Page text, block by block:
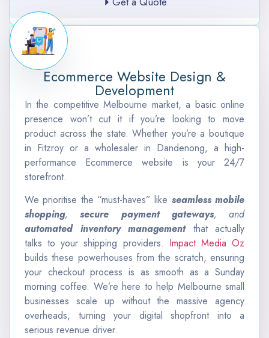
Ecommerce Website Design &
Development
In the competitive Melbourne market, a basic online
presence won’t cut it if you’re looking to move
product across the state. Whether you’re a boutique
in Fitzroy or a wholesaler in Dandenong, a high-
performance Ecommerce website is your 24/7
storefront.
We prioritise the “must-haves” like seamless mobile
shopping,secure payment gateways, and
automated inventory managementthat actually
talks to your shipping providers. Impact Media Oz
builds these powerhouses from the scratch, ensuring
your checkout process is as smooth as a Sunday
morning coffee. We’re here to help Melbourne small
businesses scale up without the massive agency
overheads, turning your digital shopfront into a
serious revenue driver.